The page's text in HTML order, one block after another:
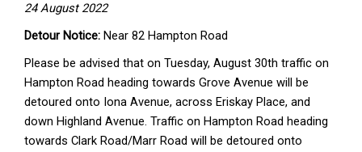
24 August 2022
Detour Notice: Near 82 Hampton Road
Please be advised that on Tuesday, August 30th traffic on
Hampton Road heading towards Grove Avenue will be
detoured onto Iona Avenue, across Eriskay Place, and
down Highland Avenue. Traffic on Hampton Road heading
towards Clark Road/Marr Road will be detoured onto